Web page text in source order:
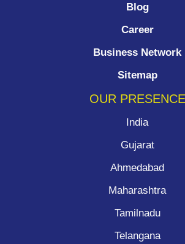
Blog
Career
Business Network
Sitemap
OUR PRESENCE
India
Gujarat
Ahmedabad
Maharashtra
Tamilnadu
Telangana